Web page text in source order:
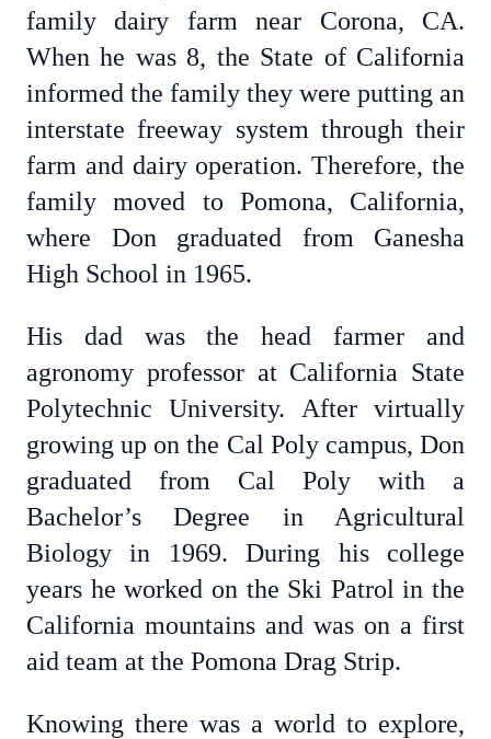
family dairy farm near Corona, CA.
When he was 8, the State of California
informed the family they were putting an
interstate freeway system through their
farm and dairy operation. Therefore, the
family moved to Pomona, California,
where Don graduated from Ganesha
High School in 1965.
His dad was the head farmer and
agronomy professor at California State
Polytechnic University. After virtually
growing up on the Cal Poly campus, Don
graduated from Cal Poly with a
Bachelor’s Degree in Agricultural
Biology in 1969. During his college
years he worked on the Ski Patrol in the
California mountains and was on a first
aid team at the Pomona Drag Strip.
Knowing there was a world to explore,